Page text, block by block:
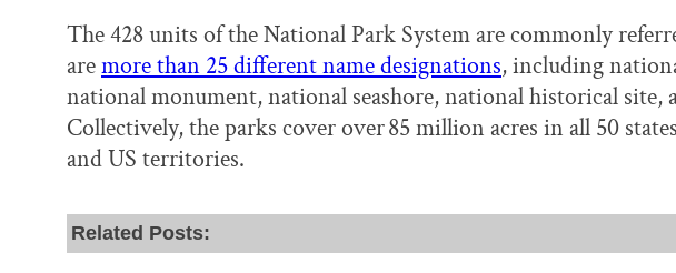
The 428 units of the National Park System are commonly
aremore than 25 different name designations, including
national monument, national seashore, national historical site,
Collectively, the parks cover over 85 million acres in all 50
and US territories.
Related Posts: